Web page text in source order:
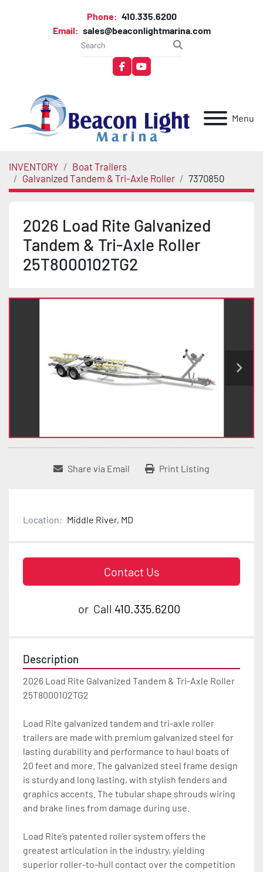
Phone: 410.335.6200
Email: sales@beaconlightmarina.com
facebookyoutube
Menu
INVENTORY
Boat Trailers
Galvanized Tandem & Tri-Axle Roller
7370850
2026 Load Rite Galvanized
Tandem & Tri-Axle Roller
25T8000102TG2
Share via Email Print Listing
Location: Middle River, MD
Contact Us
or Call 410.335.6200
Description
2026 Load Rite Galvanized Tandem & Tri-Axle Roller
25T8000102TG2
Load Rite galvanized tandem and tri-axle roller
trailers are made with premium galvanized steel for
lasting durability and performance to haul boats of
20 feet and more. The galvanized steel frame design
is sturdy and long lasting, with stylish fenders and
graphics accents. The tubular shape shrouds wiring
and brake lines from damage during use.
Load Rite’s patented roller system offers the
greatest articulation in the industry, yielding
superior roller-to-hull contact over the competition